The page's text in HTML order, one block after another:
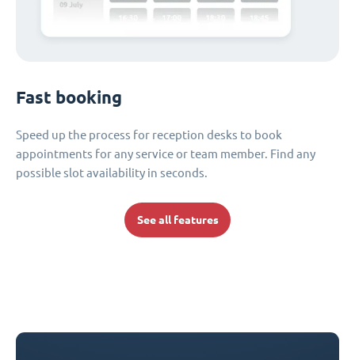
Fast booking
Speed up the process for reception desks to book
appointments for any service or team member. Find any
possible slot availability in seconds.
See all features